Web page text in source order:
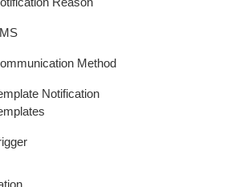
Method
Notification